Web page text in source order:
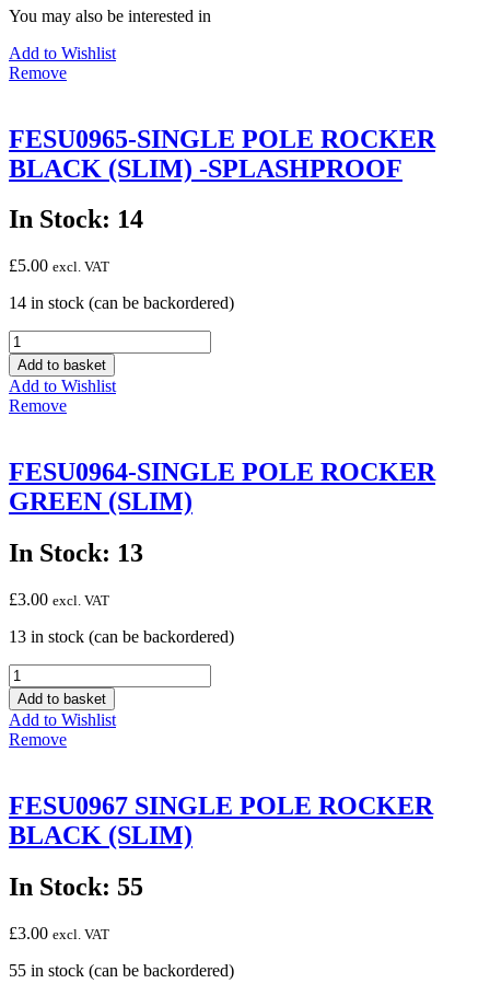
You may also be interested in
Add to Wishlist
Remove
FESU0965-SINGLE POLE ROCKER
BLACK (SLIM) -SPLASHPROOF
In Stock: 14
£5.00 excl. VAT
14 in stock (can be backordered)
FESU0965-
SINGLE
POLE
ROCKER
BLACK
SPLASHPROOF
quantity
Add to basket
Add to Wishlist
Remove
FESU0964-SINGLE POLE ROCKER
GREEN (SLIM)
In Stock: 13
£3.00 excl. VAT
13 in stock (can be backordered)
FESU0964-
SINGLE
POLE
ROCKER
GREEN
Add to basket
Add to Wishlist
Remove
FESU0967 SINGLE POLE ROCKER
BLACK (SLIM)
In Stock: 55
£3.00 excl. VAT
55 in stock (can be backordered)